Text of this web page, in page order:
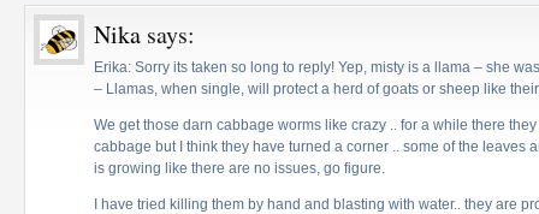
Nika says:
Erika: Sorry its taken so long to reply! Yep, misty is a llama – she
– Llamas, when single, will protect a herd of goats or sheep like
We get those darn cabbage worms like crazy .. for a while there
cabbage but I think they have turned a corner .. some of the leaves
is growing like there are no issues, go figure.
I have tried killing them by hand and blasting with water.. they are